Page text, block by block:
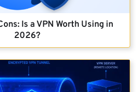
Is a VPN Worth Using in
2026?